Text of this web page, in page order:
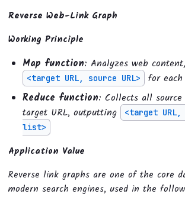
Reverse Web-Link Graph
Working Principle
Map function: Analyzes web
<target URL, source URL>
for
Reduce function: Collects all source
target URL, outputting
<target URL,
list>
Application Value
Reverse link graphs are one of the core
modern search engines, used in the